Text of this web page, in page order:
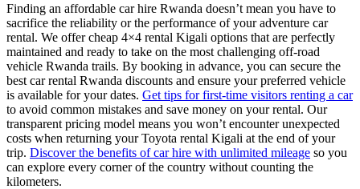
Finding an affordable car hire Rwanda doesn’t mean you have to
sacrifice the reliability or the performance of your adventure car
rental. We offer cheap 4×4 rental Kigali options that are perfectly
maintained and ready to take on the most challenging off-road
vehicle Rwanda trails. By booking in advance, you can secure the
best car rental Rwanda discounts and ensure your preferred vehicle
is available for your dates. Get tips for first-time visitors renting a car
to avoid common mistakes and save money on your rental. Our
transparent pricing model means you won’t encounter unexpected
costs when returning your Toyota rental Kigali at the end of your
trip. Discover the benefits of car hire with unlimited mileage so you
can explore every corner of the country without counting the
kilometers.